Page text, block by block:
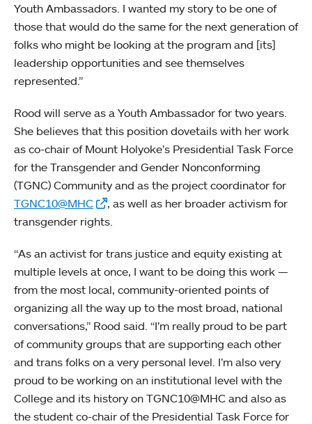
Youth Ambassadors. I wanted my story to be one of
those that would do the same for the next generation of
folks who might be looking at the program and [its]
leadership opportunities and see themselves
represented.”
Rood will serve as a Youth Ambassador for two years.
She believes that this position dovetails with her work
as co-chair of Mount Holyoke’s Presidential Task Force
for the Transgender and Gender Nonconforming
(TGNC) Community and as the project coordinator for
TGNC10@MHC
, as well as her broader activism for
transgender rights.
“As an activist for trans justice and equity existing at
multiple levels at once, I want to be doing this work —
from the most local, community-oriented points of
organizing all the way up to the most broad, national
conversations,” Rood said. “I’m really proud to be part
of community groups that are supporting each other
and trans folks on a very personal level. I’m also very
proud to be working on an institutional level with the
College and its history on TGNC10@MHC and also as
the student co-chair of the Presidential Task Force for